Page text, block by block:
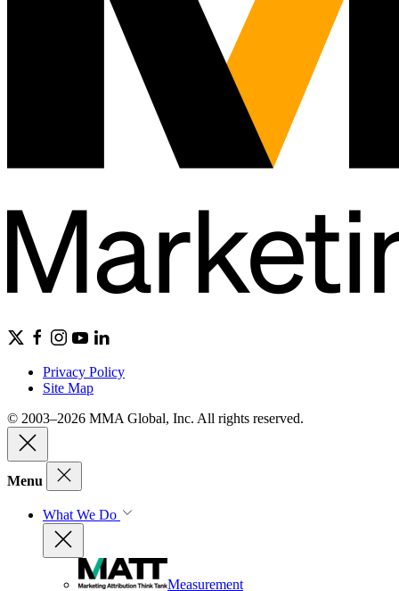
Privacy Policy
Site Map
© 2003–2026 MMA Global, Inc. All rights reserved.
Menu
What We Do
Measurement